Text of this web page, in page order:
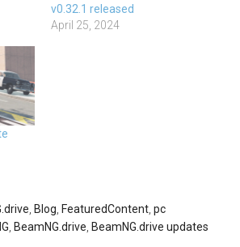
v0.32.1 released
April 25, 2024
Blog FeaturedContent ,pc
BeamNG.drive BeamNG.drive updates